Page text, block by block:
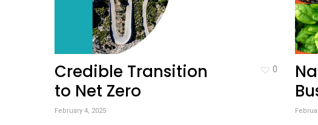
Credible Transition
to Net Zero
February 4, 2025
0